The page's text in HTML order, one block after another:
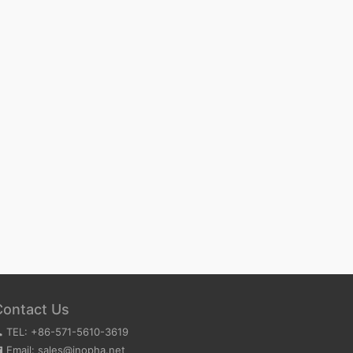
Us
TEL: +86-571-5610-3619
Email: sales@inopha.net